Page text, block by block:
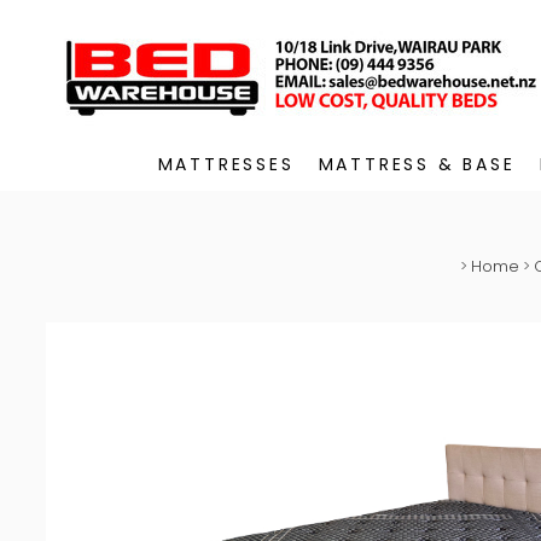
MATTRESSES MATTRESS & BASE
> Home >